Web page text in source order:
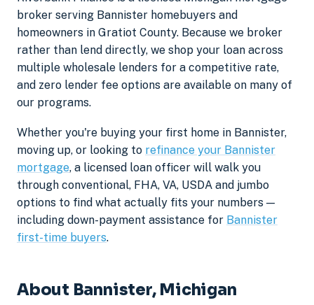
broker serving Bannister homebuyers and
homeowners in Gratiot County. Because we broker
rather than lend directly, we shop your loan across
multiple wholesale lenders for a competitive rate,
and zero lender fee options are available on many of
our programs.
Whether you're buying your first home in Bannister,
moving up, or looking to refinance your Bannister
mortgage, a licensed loan officer will walk you
through conventional, FHA, VA, USDA and jumbo
options to find what actually fits your numbers —
including down-payment assistance for Bannister
first-time buyers.
About Bannister, Michigan